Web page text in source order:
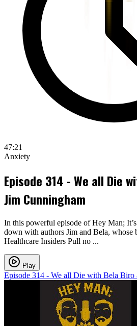
47:21
Anxiety
Episode 314 - We all Die
Jim Cunningham
In this powerful episode of Hey Man;
down with authors Jim and Bela,
Healthcare Insiders Pull no ...
Play
Episode 314 - We all Die with Bela Biro